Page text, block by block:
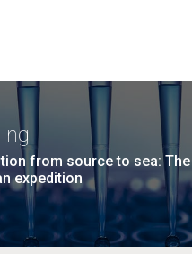
from source to sea: The
expedition